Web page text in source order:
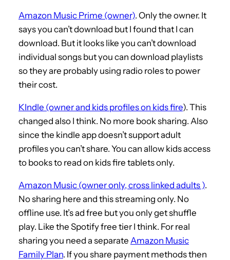
Amazon Music Prime (owner). Only the owner. It
says you can’t download but I found that I can
download. But it looks like you can’t download
individual songs but you can download playlists
so they are probably using radio roles to power
their cost.
KIndle (owner and kids profiles on kids fire). This
changed also I think. No more book sharing. Also
since the kindle app doesn’t support adult
profiles you can’t share. You can allow kids access
to books to read on kids fire tablets only.
Amazon Music (owner only, cross linked adults ).
No sharing here and this streaming only. No
offline use. It’s ad free but you only get shuffle
play. Like the Spotify free tier I think. For real
sharing you need a separate Amazon Music
Family Plan. If you share payment methods then